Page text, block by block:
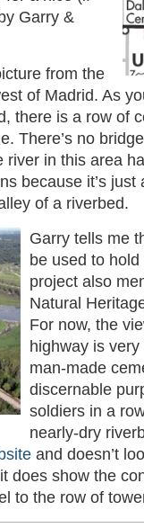
Garry &
from the
of Madrid. As
there is a row of
There’s no
river in this area
because it’s
of a riverbed.
Garry tells me
be used to
project also
Natural
For now, the
highway is
man-made
discernable
soldiers in a
nearly-dry
and doesn’t
does show the
to the row of